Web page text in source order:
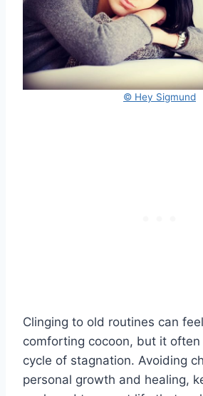
© Hey Sigmund
Clinging to old routines can
comforting cocoon, but it often
cycle of stagnation. Avoiding
personal growth and healing,